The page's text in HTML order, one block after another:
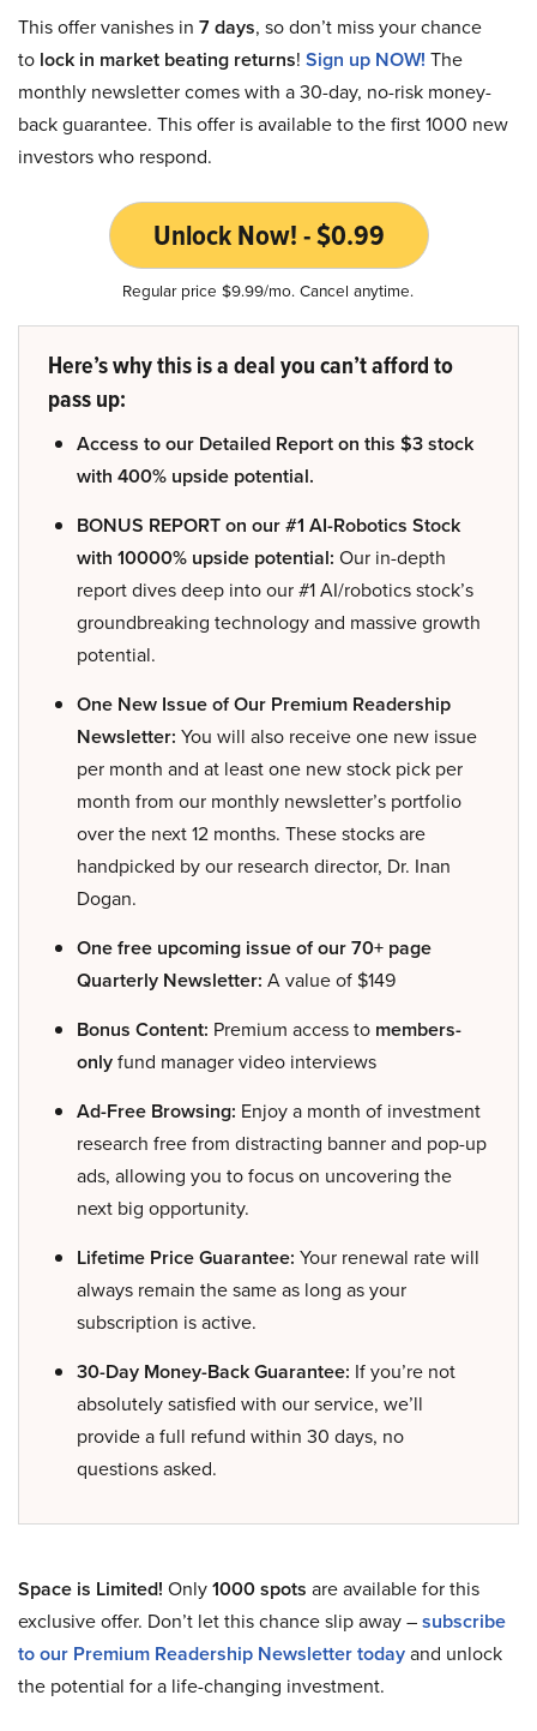
This offer vanishes in 7 days, so don’t miss your chance
to lock in market beating returns! Sign up NOW! The
monthly newsletter comes with a 30-day, no-risk money-
back guarantee. This offer is available to the first 1000 new
investors who respond.
Unlock Now! - $0.99
Regular price $9.99/mo. Cancel anytime.
Here’s why this is a deal you can’t afford to
pass up:
Access to our Detailed Report on this $3 stock
with 400% upside potential.
BONUS REPORT on our #1 AI-Robotics Stock
with 10000% upside potential: Our in-depth
report dives deep into our #1 AI/robotics stock’s
groundbreaking technology and massive growth
potential.
One New Issue of Our Premium Readership
Newsletter: You will also receive one new issue
per month and at least one new stock pick per
month from our monthly newsletter’s portfolio
over the next 12 months. These stocks are
handpicked by our research director, Dr. Inan
Dogan.
One free upcoming issue of our 70+ page
Quarterly Newsletter: A value of $149
Bonus Content: Premium access to members-
onlyfund manager video interviews
Ad-Free Browsing: Enjoy a month of investment
research free from distracting banner and pop-up
ads, allowing you to focus on uncovering the
next big opportunity.
Lifetime Price Guarantee: Your renewal rate will
always remain the same as long as your
subscription is active.
30-Day Money-Back Guarantee: If you’re not
absolutely satisfied with our service, we’ll
provide a full refund within 30 days, no
questions asked.
Space is Limited! Only1000 spots are available for this
exclusive offer. Don’t let this chance slip away –subscribe
to our Premium Readership Newsletter todayand unlock
the potential for a life-changing investment.